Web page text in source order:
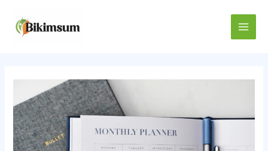
content
Main
Menu